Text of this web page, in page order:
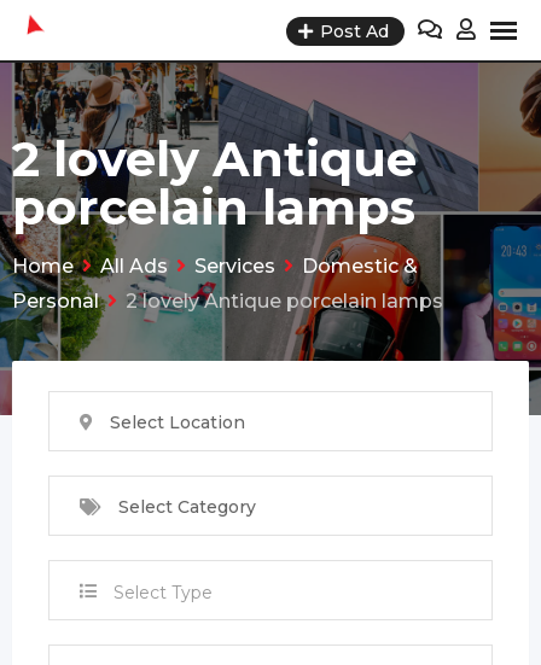
Skip
content
Post Ad
2 lovely Antique
porcelain lamps
Home All Ads Services
Domestic &
Personal
2 lovely Antique porcelain lamps
Select Location
Select Category
Select Type